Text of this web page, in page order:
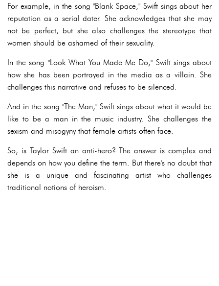
For example, in the song "Blank Space," Swift sings about her
reputation as a serial dater. She acknowledges that she may
not be perfect, but she also challenges the stereotype that
women should be ashamed of their sexuality.
In the song "Look What You Made Me Do," Swift sings about
how she has been portrayed in the media as a villain. She
challenges this narrative and refuses to be silenced.
And in the song "The Man," Swift sings about what it would be
like to be a man in the music industry. She challenges the
sexism and misogyny that female artists often face.
So, is Taylor Swift an anti-hero? The answer is complex and
depends on how you define the term. But there's no doubt that
she is a unique and fascinating artist who challenges
traditional notions of heroism.